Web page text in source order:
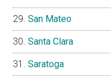
San Mateo
Santa Clara
Saratoga